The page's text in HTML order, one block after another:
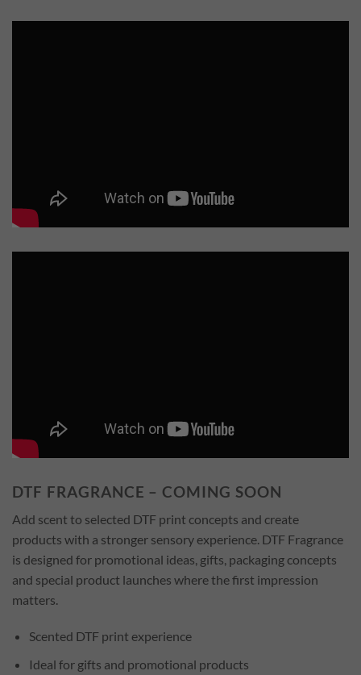
DTF FRAGRANCE – COMING SOON
Add scent to selected DTF print concepts and create
products with a stronger sensory experience. DTF Fragrance
is designed for promotional ideas, gifts, packaging concepts
and special product launches where the first impression
matters.
Scented DTF print experience
Ideal for gifts and promotional products